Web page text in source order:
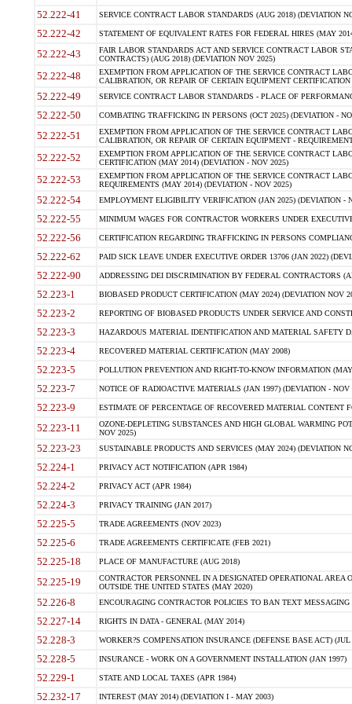
52.222-41
SERVICE CONTRACT LABOR STANDARDS (AUG 2018) (DEVIATION
52.222-42 STATEMENT OF EQUIVALENT RATES FOR FEDERAL HIRES (MAY
52.222-43
FAIR LABOR STANDARDS ACT AND SERVICE CONTRACT LABOR
CONTRACTS) (AUG 2018) (DEVIATION NOV 2025)
52.222-48
EXEMPTION FROM APPLICATION OF THE SERVICE CONTRACT
CALIBRATION, OR REPAIR OF CERTAIN EQUIPMENT
52.222-49 SERVICE CONTRACT LABOR STANDARDS - PLACE OF
52.222-50 COMBATING TRAFFICKING IN PERSONS (OCT 2025) (DEVIATION -
52.222-51
EXEMPTION FROM APPLICATION OF THE SERVICE CONTRACT
CALIBRATION, OR REPAIR OF CERTAIN EQUIPMENT -
52.222-52
EXEMPTION FROM APPLICATION OF THE SERVICE CONTRACT
CERTIFICATION (MAY 2014) (DEVIATION - NOV 2025)
52.222-53
EXEMPTION FROM APPLICATION OF THE SERVICE CONTRACT
REQUIREMENTS (MAY 2014) (DEVIATION - NOV 2025)
52.222-54 EMPLOYMENT ELIGIBILITY VERIFICATION (JAN 2025) (DEVIATION -
52.222-55 MINIMUM WAGES FOR CONTRACTOR WORKERS UNDER
52.222-56 CERTIFICATION REGARDING TRAFFICKING IN PERSONS
52.222-62 PAID SICK LEAVE UNDER EXECUTIVE ORDER 13706 (JAN 2022)
52.222-90 ADDRESSING DEI DISCRIMINATION BY FEDERAL CONTRACTORS
52.223-1 BIOBASED PRODUCT CERTIFICATION (MAY 2024) (DEVIATION NOV
52.223-2 REPORTING OF BIOBASED PRODUCTS UNDER SERVICE AND
52.223-3 HAZARDOUS MATERIAL IDENTIFICATION AND MATERIAL SAFETY
52.223-4 RECOVERED MATERIAL CERTIFICATION (MAY 2008)
52.223-5 POLLUTION PREVENTION AND RIGHT-TO-KNOW INFORMATION
52.223-7 NOTICE OF RADIOACTIVE MATERIALS (JAN 1997) (DEVIATION - NOV
52.223-9 ESTIMATE OF PERCENTAGE OF RECOVERED MATERIAL CONTENT
52.223-11
OZONE-DEPLETING SUBSTANCES AND HIGH GLOBAL WARMING
NOV 2025)
52.223-23 SUSTAINABLE PRODUCTS AND SERVICES (MAY 2024) (DEVIATION
52.224-1 PRIVACY ACT NOTIFICATION (APR 1984)
52.224-2 PRIVACY ACT (APR 1984)
52.224-3 PRIVACY TRAINING (JAN 2017)
52.225-5 TRADE AGREEMENTS (NOV 2023)
52.225-6 TRADE AGREEMENTS CERTIFICATE (FEB 2021)
52.225-18 PLACE OF MANUFACTURE (AUG 2018)
52.225-19
CONTRACTOR PERSONNEL IN A DESIGNATED OPERATIONAL AREA
OUTSIDE THE UNITED STATES (MAY 2020)
52.226-8 ENCOURAGING CONTRACTOR POLICIES TO BAN TEXT
52.227-14 RIGHTS IN DATA - GENERAL (MAY 2014)
52.228-3 WORKER?S COMPENSATION INSURANCE (DEFENSE BASE ACT) (JUL
52.228-5 INSURANCE - WORK ON A GOVERNMENT INSTALLATION (JAN 1997)
52.229-1 STATE AND LOCAL TAXES (APR 1984)
52.232-17 INTEREST (MAY 2014) (DEVIATION I - MAY 2003)